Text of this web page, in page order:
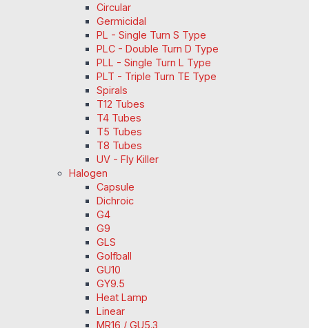
Circular
Germicidal
PL - Single Turn S Type
PLC - Double Turn D Type
PLL - Single Turn L Type
PLT - Triple Turn TE Type
Spirals
T12 Tubes
T4 Tubes
T5 Tubes
T8 Tubes
UV - Fly Killer
Halogen
Capsule
Dichroic
G4
G9
GLS
Golfball
GU10
GY9.5
Heat Lamp
Linear
MR16 / GU5.3